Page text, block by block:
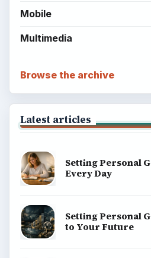
Mobile
Multimedia
Browse the archive
Latest articles
Setting Personal
Every Day
Setting Personal
to Your Future